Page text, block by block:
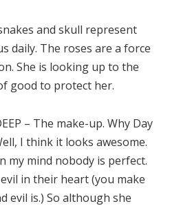
and skull represent
daily. The roses are a force
She is looking up to the
good to protect her.
– The make-up. Why Day
I think it looks awesome.
my mind nobody is perfect.
in their heart (you make
evil is.) So although she